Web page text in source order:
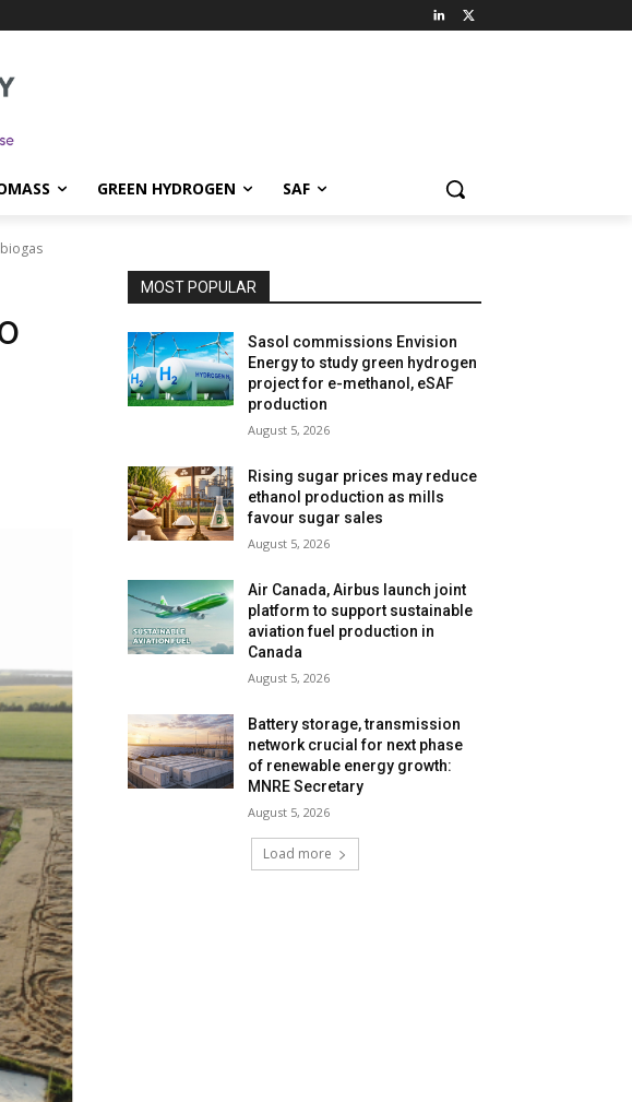
GREEN HYDROGEN SAF
MOST POPULAR
Sasol commissions Envision
Energy to study green hydrogen
project for e-methanol, eSAF
production
August 5, 2026
Rising sugar prices may reduce
ethanol production as mills
favour sugar sales
August 5, 2026
Air Canada, Airbus launch joint
platform to support sustainable
aviation fuel production in
Canada
August 5, 2026
Battery storage, transmission
network crucial for next phase
of renewable energy growth:
MNRE Secretary
August 5, 2026
Load more